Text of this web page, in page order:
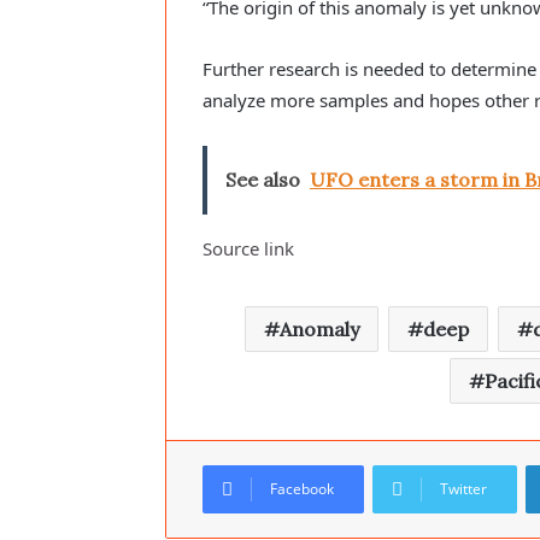
“The origin of this anomaly is yet
Further research is needed to
analyze more samples and hopes
See also UFO enters a storm in
Source link
Anomaly deep
Facebook Twitter